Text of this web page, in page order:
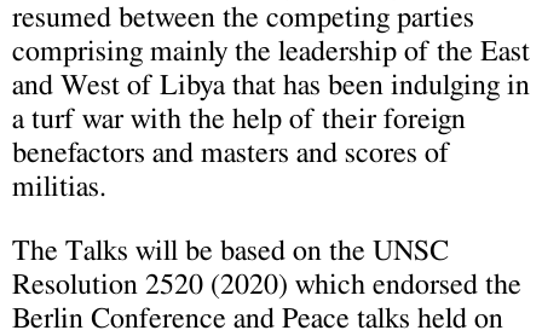
resumed between the competing parties
comprising mainly the leadership of the East
and West of Libya that has been indulging in
a turf war with the help of their foreign
benefactors and masters and scores of
militias.
The Talks will be based on the UNSC
Resolution 2520 (2020) which endorsed the
Berlin Conference and Peace talks held on